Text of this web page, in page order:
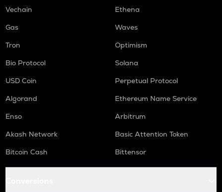
Vechain
Ethena
Gas
Waves
Tron
Optimism
Bio Protocol
Solana
USD Coin
Perpetual Protocol
Algorand
Ethereum Name Service
Enso
Arbitrum
Akash Network
Basic Attention Token
Bitcoin Cash
Bittensor